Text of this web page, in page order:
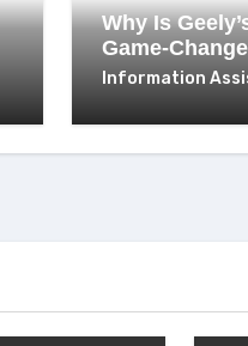
Why Is
Game-
Information